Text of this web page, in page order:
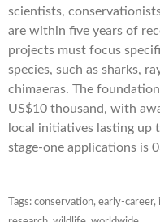
scientists,
are within five years of
projects must focus
species, such as sharks,
chimaeras. The
US$10 thousand, with
local initiatives lasting up
stage-one applications is
Tags: conservation, early-career,